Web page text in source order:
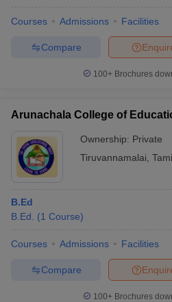
Courses Admissions Facilities
Compare
100+ Brochures
Arunachala College of
Ownership: Private
Tiruvannamalai
B.Ed
B.Ed.
(1 Course)
Courses Admissions Facilities
Compare
100+ Brochures